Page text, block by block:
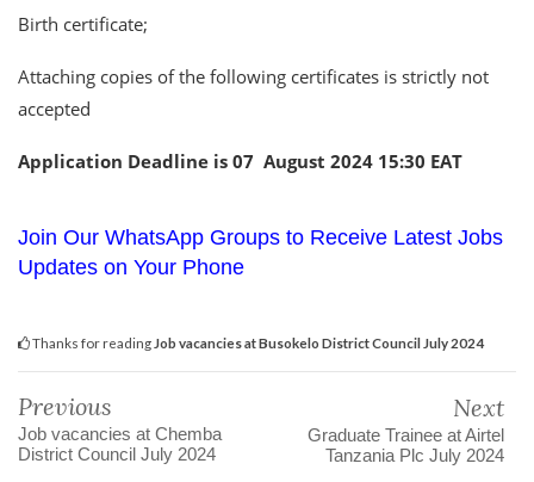
Birth certificate;
Attaching copies of the following certificates is strictly not
accepted
Application Deadline is 07 August 2024 15:30 EAT
Join Our WhatsApp Groups to Receive Latest Jobs
Updates on Your Phone
Thanks for reading Job vacancies at Busokelo District Council July 2024
Previous
Job vacancies at Chemba
District Council July 2024
Next
Graduate Trainee at Airtel
Tanzania Plc July 2024